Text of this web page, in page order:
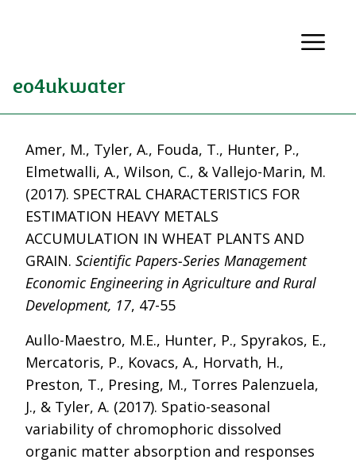
eo4ukwater
Amer, M., Tyler, A., Fouda, T., Hunter, P.,
Elmetwalli, A., Wilson, C., & Vallejo-Marin, M.
(2017). SPECTRAL CHARACTERISTICS FOR
ESTIMATION HEAVY METALS
ACCUMULATION IN WHEAT PLANTS AND
GRAIN. Scientific Papers-Series Management
Economic Engineering in Agriculture and Rural
Development, 17, 47-55
Aullo-Maestro, M.E., Hunter, P., Spyrakos, E.,
Mercatoris, P., Kovacs, A., Horvath, H.,
Preston, T., Presing, M., Torres Palenzuela,
J., & Tyler, A. (2017). Spatio-seasonal
variability of chromophoric dissolved
organic matter absorption and responses